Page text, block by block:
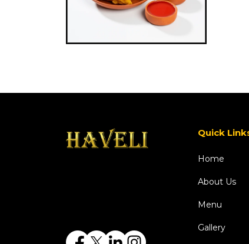
Quick
Home
About Us
Menu
Gallery